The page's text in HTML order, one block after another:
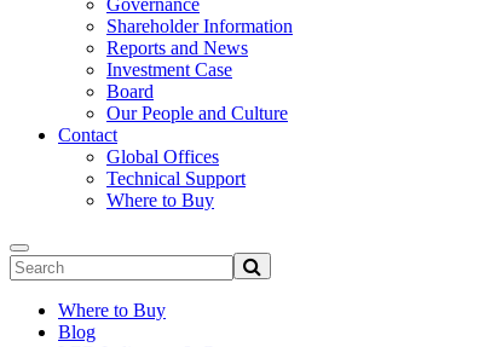
Governance
Shareholder Information
Reports and News
Investment Case
Board
Our People and Culture
Contact
Global Offices
Technical Support
Where to Buy
Where to Buy
Blog